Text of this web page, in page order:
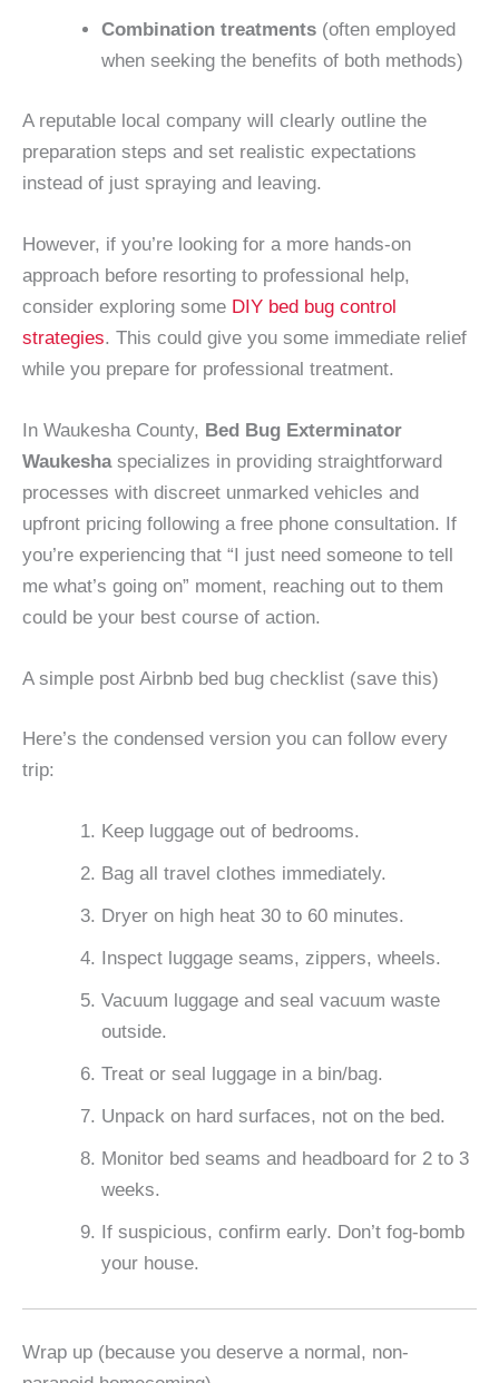
Combination treatments (often employed
when seeking the benefits of both methods)
A reputable local company will clearly outline the
preparation steps and set realistic expectations
instead of just spraying and leaving.
However, if you’re looking for a more hands-on
approach before resorting to professional help,
consider exploring some DIY bed bug control
strategies. This could give you some immediate relief
while you prepare for professional treatment.
In Waukesha County, Bed Bug Exterminator
Waukeshaspecializes in providing straightforward
processes with discreet unmarked vehicles and
upfront pricing following a free phone consultation. If
you’re experiencing that “I just need someone to tell
me what’s going on” moment, reaching out to them
could be your best course of action.
A simple post Airbnb bed bug checklist (save this)
Here’s the condensed version you can follow every
trip:
Keep luggage out of bedrooms.
Bag all travel clothes immediately.
Dryer on high heat 30 to 60 minutes.
Inspect luggage seams, zippers, wheels.
Vacuum luggage and seal vacuum waste
outside.
Treat or seal luggage in a bin/bag.
Unpack on hard surfaces, not on the bed.
Monitor bed seams and headboard for 2 to 3
weeks.
If suspicious, confirm early. Don’t fog-bomb
your house.
Wrap up (because you deserve a normal, non-